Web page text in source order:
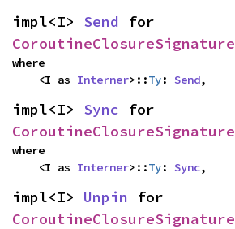
impl<I> Send
CoroutineClosureSignature
where
    <I as
Interner>::Ty: Send,
impl<I> Sync
CoroutineClosureSignature
where
    <I as
Interner>::Ty: Sync,
impl<I> Unpin
CoroutineClosureSignature